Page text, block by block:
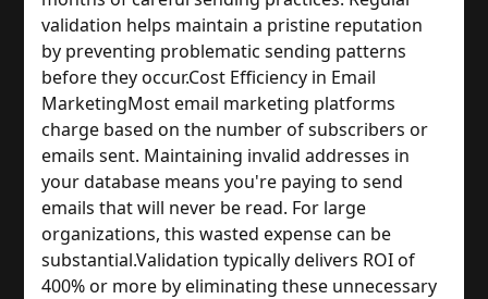
validation helps maintain a pristine reputation
by preventing problematic sending patterns
before they occur.Cost Efficiency in Email
MarketingMost email marketing platforms
charge based on the number of subscribers or
emails sent. Maintaining invalid addresses in
your database means you're paying to send
emails that will never be read. For large
organizations, this wasted expense can be
substantial.Validation typically delivers ROI of
400% or more by eliminating these unnecessary